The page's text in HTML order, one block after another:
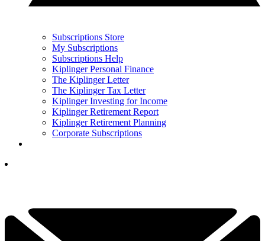
Subscriptions Store
My Subscriptions
Subscriptions Help
Kiplinger Personal Finance
The Kiplinger Letter
The Kiplinger Tax Letter
Kiplinger Investing for Income
Kiplinger Retirement Report
Kiplinger Retirement Planning
Corporate Subscriptions